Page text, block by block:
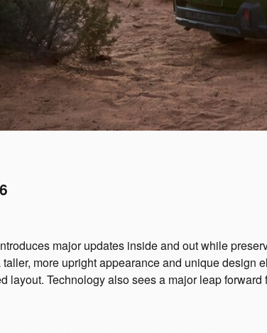
major updates inside and out while
more upright appearance and unique
layout. Technology also sees a major leap